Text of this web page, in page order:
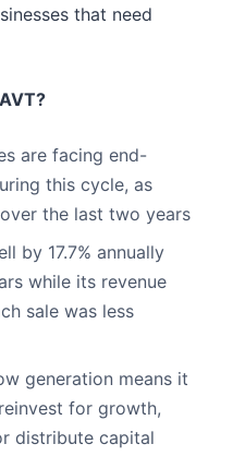
that need
are facing end-
this cycle, as
the last two years
by 17.7% annually
while its revenue
sale was less
generation means it
for growth,
distribute capital